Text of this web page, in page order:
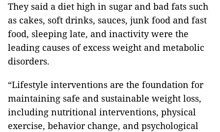
They said a diet high in sugar and bad fats such
as cakes, soft drinks, sauces, junk food and fast
food, sleeping late, and inactivity were the
leading causes of excess weight and metabolic
disorders.
“Lifestyle interventions are the foundation for
maintaining safe and sustainable weight loss,
including nutritional interventions, physical
exercise, behavior change, and psychological